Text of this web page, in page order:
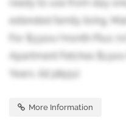
ready to use from day
extended family living.
For $3300/month Plus
Apartment Fetches
Years. (id:38551)
More Information